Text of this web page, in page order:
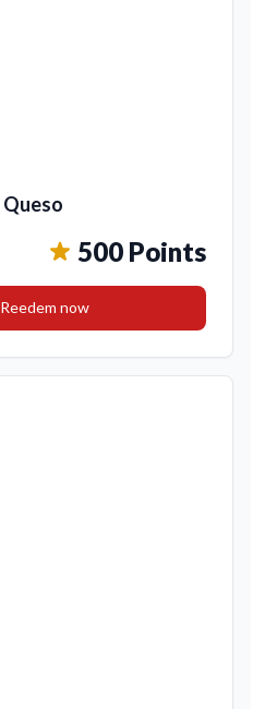
Queso
500 Points
Reedem now